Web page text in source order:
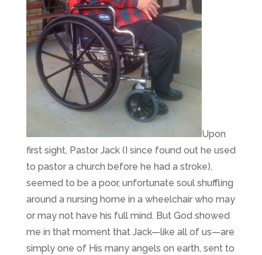
Upon
first sight, Pastor Jack (I since found out he used
to pastor a church before he had a stroke),
seemed to be a poor, unfortunate soul shuffling
around a nursing home in a wheelchair who may
or may not have his full mind. But God showed
me in that moment that Jack—like all of us—are
simply one of His many angels on earth, sent to